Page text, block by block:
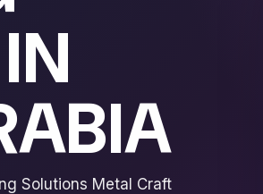
Solutions Metal Craft